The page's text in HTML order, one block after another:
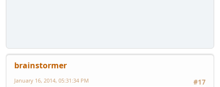
brainstormer
#17
January 16, 2014, 05:31:34 PM